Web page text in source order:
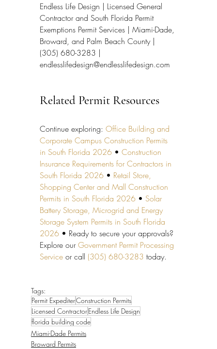
Endless Life Design | Licensed General
Contractor and South Florida Permit
Exemptions Permit Services | Miami-Dade,
Broward, and Palm Beach County |
(305) 680-3283 |
endlesslifedesign@endlesslifedesign.com
Related Permit Resources
Continue exploring: Office Building and
Corporate Campus Construction Permits
in South Florida 2026 • Construction
Insurance Requirements for Contractors in
South Florida 2026 • Retail Store,
Shopping Center and Mall Construction
Permits in South Florida 2026 • Solar
Battery Storage, Microgrid and Energy
Storage System Permits in South Florida
2026 • Ready to secure your approvals?
Explore our Government Permit Processing
Service or call (305) 680-3283 today.
Tags:
Permit ExpediterConstruction Permits
Licensed ContractorEndless Life Design
florida building code
Miami-Dade Permits
Broward Permits